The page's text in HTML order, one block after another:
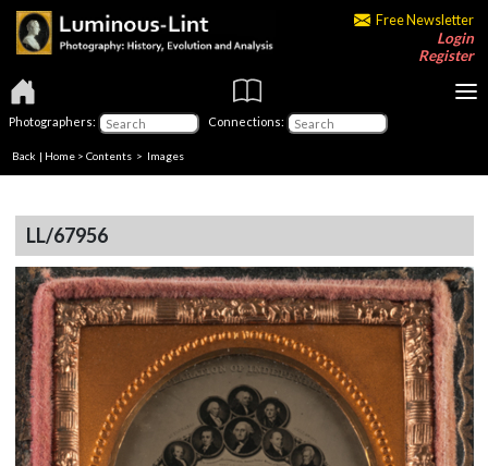
Free Newsletter
Login
Register
Photographers: Connections:
Back | Home > Contents > Images
LL/67956